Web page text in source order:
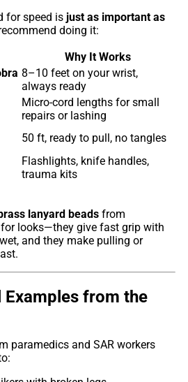
for speed is just as important as
doing it:
Why It Works
8–10 feet on your wrist,
always ready
Micro-cord lengths for small
repairs or lashing
50 ft, ready to pull, no tangles
Flashlights, knife handles,
trauma kits
lanyard beads from
looks—they give fast grip with
and they make pulling or
Examples from the
paramedics and SAR workers